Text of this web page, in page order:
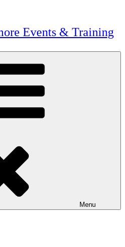
Events & Training
Menu